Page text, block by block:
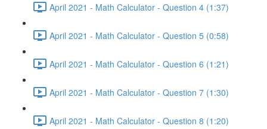
April 2021 - Math Calculator - Question 4 (1:37)
April 2021 - Math Calculator - Question 5 (0:58)
April 2021 - Math Calculator - Question 6 (1:21)
April 2021 - Math Calculator - Question 7 (1:30)
April 2021 - Math Calculator - Question 8 (1:20)